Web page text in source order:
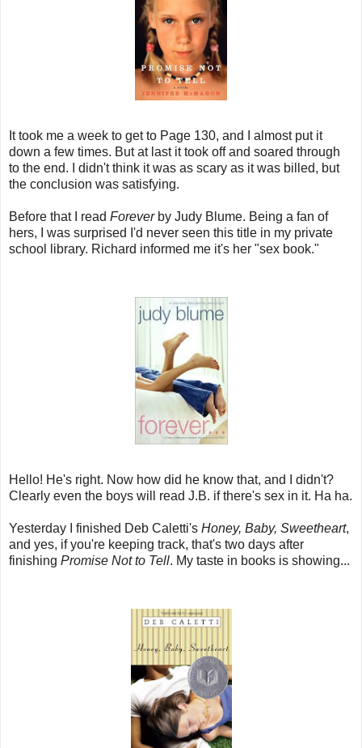
It took me a week to get to Page 130, and I almost put it
down a few times. But at last it took off and soared through
to the end. I didn't think it was as scary as it was billed, but
the conclusion was satisfying.
Before that I read Foreverby Judy Blume. Being a fan of
hers, I was surprised I'd never seen this title in my private
school library. Richard informed me it's her "sex book."
Hello! He's right. Now how did he know that, and I didn't?
Clearly even the boys will read J.B. if there's sex in it. Ha ha.
Yesterday I finished Deb Caletti's Honey, Baby, Sweetheart,
and yes, if you're keeping track, that's two days after
finishing Promise Not to Tell. My taste in books is showing...